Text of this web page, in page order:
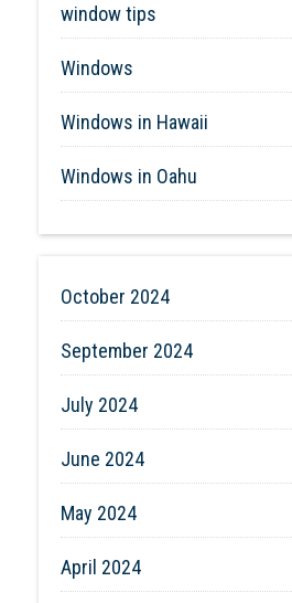
window tips
Windows
Windows in Hawaii
Windows in Oahu
October 2024
September 2024
July 2024
June 2024
May 2024
April 2024